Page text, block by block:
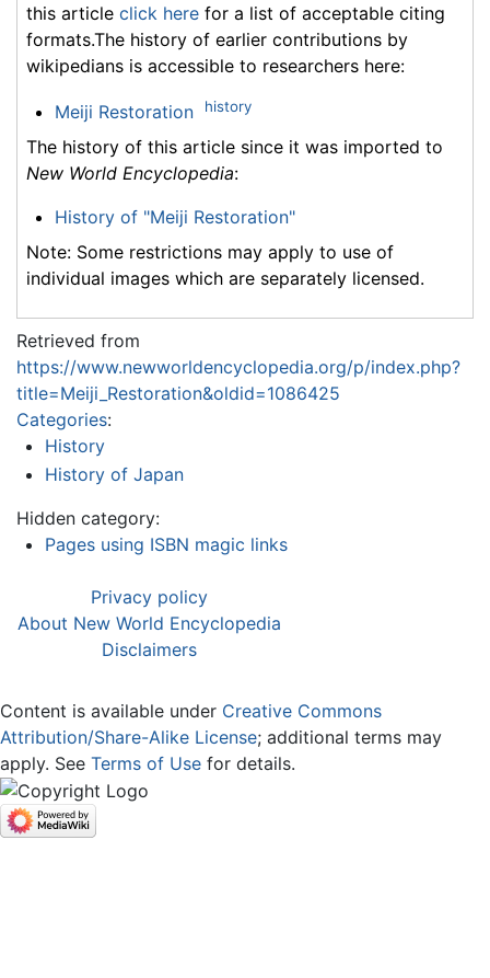
this article click here for a list of acceptable citing
formats.The history of earlier contributions by
wikipedians is accessible to researchers here:
Meiji Restoration history
The history of this article since it was imported to
New World Encyclopedia:
History of "Meiji Restoration"
Note: Some restrictions may apply to use of
individual images which are separately licensed.
Retrieved from
https://www.newworldencyclopedia.org/p/index.php?
title=Meiji_Restoration&oldid=1086425
Categories:
History
History of Japan
Hidden category:
Pages using ISBN magic links
Privacy policy
About New World Encyclopedia
Disclaimers
Content is available under Creative Commons
Attribution/Share-Alike License; additional terms may
apply. See Terms of Use for details.